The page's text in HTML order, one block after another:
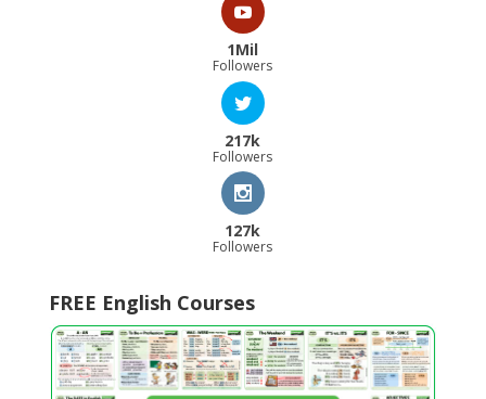
1Mil
Followers
217k
Followers
127k
Followers
FREE English Courses